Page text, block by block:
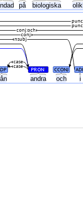
på biologiska
andra och i
PRON# CCONJ
case
case
nsubj
conj
conj:och